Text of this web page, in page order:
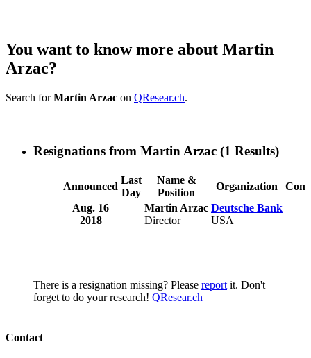
You want to know more about Martin
Arzac?
Search forMartin Arzac on QResear.ch.
Resignations from Martin Arzac (1 Results)
Announced
Last
Day
Name &
Position
Organization
Aug. 16
2018
Martin Arzac
Director
Deutsche Bank
USA
There is a resignation missing? Please report it. Don't
forget to do your research! QResear.ch
Contact